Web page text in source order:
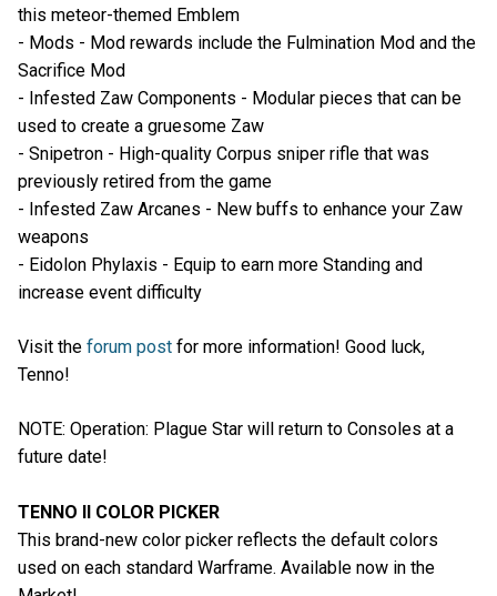
this meteor-themed Emblem
- Mods - Mod rewards include the Fulmination Mod and the
Sacrifice Mod
- Infested Zaw Components - Modular pieces that can be
used to create a gruesome Zaw
- Snipetron - High-quality Corpus sniper rifle that was
previously retired from the game
- Infested Zaw Arcanes - New buffs to enhance your Zaw
weapons
- Eidolon Phylaxis - Equip to earn more Standing and
increase event difficulty
Visit the forum post for more information! Good luck,
Tenno!
NOTE: Operation: Plague Star will return to Consoles at a
future date!
TENNO II COLOR PICKER
This brand-new color picker reflects the default colors
used on each standard Warframe. Available now in the